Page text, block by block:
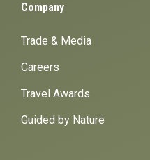
Company
Trade & Media
Careers
Travel Awards
Guided by Nature